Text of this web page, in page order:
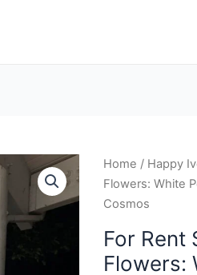
Home / Happy
Flowers: White
Cosmos
For Rent
Flowers: